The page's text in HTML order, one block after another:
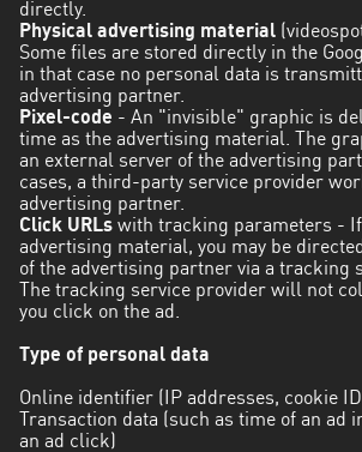
directly.
Physical advertising material
Some files are stored directly in the
in that case no personal data is
advertising partner.
Pixel-code - An "invisible" graphic is
time as the advertising material. The
an external server of the advertising
cases, a third-party service provider
advertising partner.
Click URLs with tracking parameters -
advertising material, you may be
of the advertising partner via a tracking
The tracking service provider will not
you click on the ad.
Type of personal data
Online identifier (IP addresses, cookie
Transaction data (such as time of an ad
an ad click)